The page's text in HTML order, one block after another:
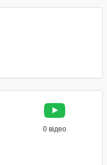
0 відео